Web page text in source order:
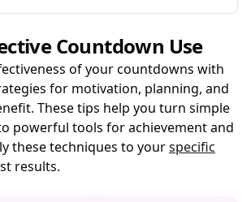
Countdown Use
of your countdowns with
for motivation, planning, and
These tips help you turn simple
powerful tools for achievement and
these techniques to yourspecific
results.